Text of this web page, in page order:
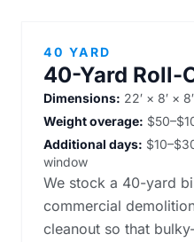
40 YARD
40-Yard Roll-
Dimensions: 22′ × 8′ ×
Weight overage:
Additional days:
window
We stock a 40-yard
commercial
cleanout so that